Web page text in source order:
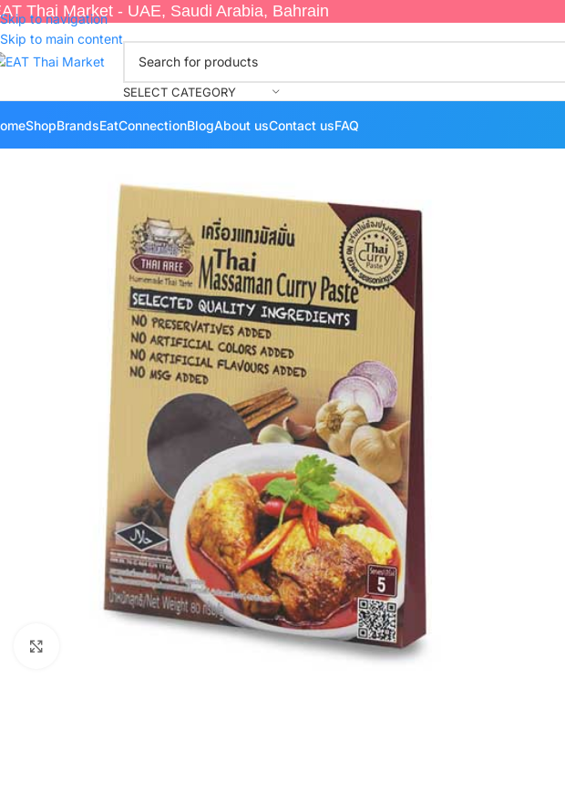
Skip to navigation
Skip to main content
Thai Market - UAE, Saudi Arabia, Bahrain
SELECT CATEGORY
ShopBrandsEatConnectionBlogAbout usContact usFAQ